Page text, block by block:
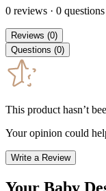
0 reviews · 0 questions
Reviews (0)
Questions (0)
This product hasn’t
Your opinion could
Write a Review